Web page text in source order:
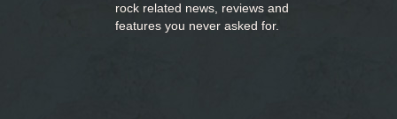
rock related news, reviews and
features you never asked for.